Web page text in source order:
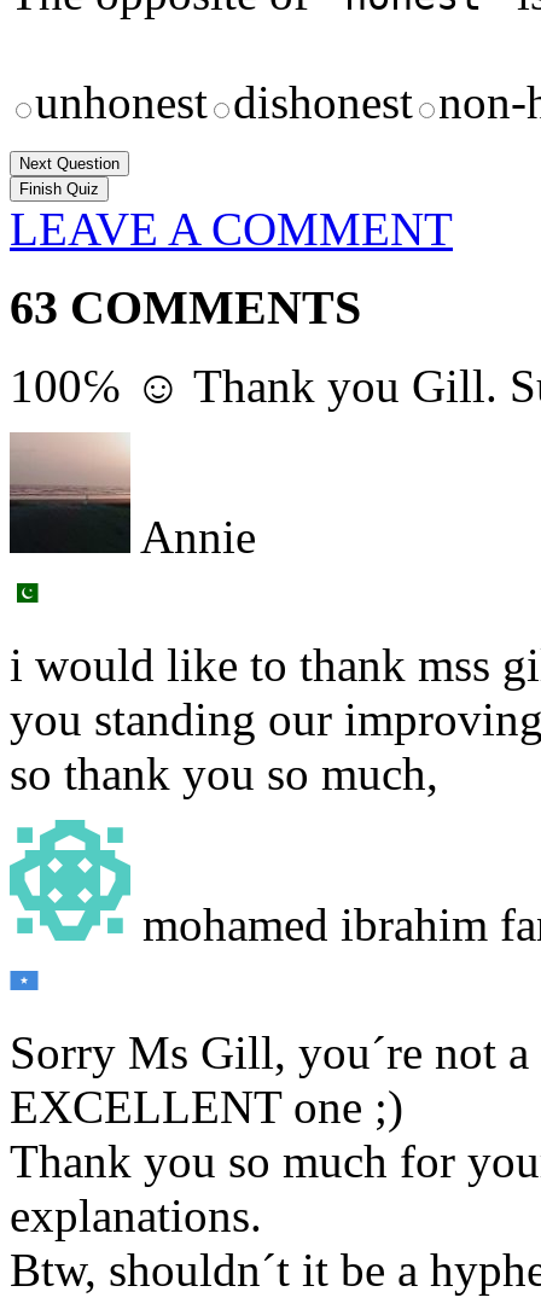
unhonest dishonest non-
Next Question
LEAVE A COMMENT
63 COMMENTS
100℅ ☺ Thank you Gill.
Annie
i would like to thank mss
you standing our
so thank you so much,
mohamed ibrahim
Sorry Ms Gill, you´re not a
EXCELLENT one ;)
Thank you so much for
explanations.
Btw, shouldn´t it be a